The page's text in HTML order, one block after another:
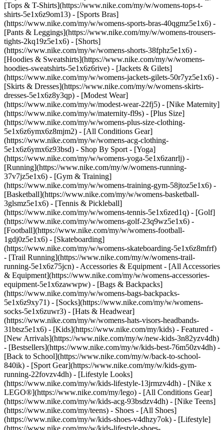
[Tops & T-Shirts](https://www.nike.com/my/w/womens-tops-t-
shirts-5e1x6z9om13) - [Sports Bras]
(https://www.nike.com/my/w/womens-sports-bras-40qgmz5e1x6) -
[Pants & Leggings](https://www.nike.com/my/w/womens-trousers-
tights-2kq19z5e1x6) - [Shorts]
(https://www.nike.com/my/w/womens-shorts-38fphz5e1x6) -
[Hoodies & Sweatshirts](https://www.nike.com/my/w/womens-
hoodies-sweatshirts-5e1x6z6rive) - [Jackets & Gilets]
(https://www.nike.com/my/w/womens-jackets-gilets-50r7yz5e1x6) -
[Skirts & Dresses](https://www.nike.com/my/w/womens-skirts-
dresses-5e1x6z8y3qp) - [Modest Wear]
(https://www.nike.com/my/w/modest-wear-22fj5) - [Nike Maternity]
(https://www.nike.com/my/w/maternity-fl9s) - [Plus Size]
(https://www.nike.com/my/w/womens-plus-size-clothing-
5e1x6z6ymx6z8mjm2) - [All Conditions Gear]
(https://www.nike.com/my/w/womens-acg-clothing-
5e1x6z6ymx6z93bsd) - Shop By Sport - [Yoga]
(https://www.nike.com/my/w/womens-yoga-5e1x6zanrlj) -
[Running](https://www.nike.com/my/w/womens-running-
37v7jz5e1x6) - [Gym & Training]
(https://www.nike.com/my/w/womens-training-gym-58jtoz5e1x6) -
[Basketball](https://www.nike.com/my/w/womens-basketball-
3glsmz5e1x6) - [Tennis & Pickleball]
(https://www.nike.com/my/w/womens-tennis-5e1x6zed1q) - [Golf]
(https://www.nike.com/my/w/womens-golf-23q9wz5e1x6) -
[Football](https://www.nike.com/my/w/womens-football-
1gdj0z5e1x6) - [Skateboarding]
(https://www.nike.com/my/w/womens-skateboarding-5e1x6z8mfrf)
- [Trail Running](https://www.nike.com/my/w/womens-trail-
running-5e1x6z75jcn) - Accessories & Equipment - [All Accessories
& Equipment](https://www.nike.com/my/w/womens-accessories-
equipment-5e1x6zawwpw) - [Bags & Backpacks]
(https://www.nike.com/my/w/womens-bags-backpacks-
5e1x6z9xy71) - [Socks](https://www.nike.com/my/w/womens-
socks-5e1x6zuwr3) - [Hats & Headwear]
(https://www.nike.com/my/w/womens-hats-visors-headbands-
31btsz5e1x6) - [Kids](https://www.nike.com/my/kids) - Featured -
[New Arrivals](https://www.nike.com/my/w/new-kids-3n82yzv4dh)
- [Bestsellers](https://www.nike.com/my/w/kids-best-76m50zv4dh) -
[Back to School](https://www.nike.com/my/w/back-to-school-
840ik) - [Sport Gear](https://www.nike.com/my/w/kids-gym-
running-22fovzv4dh) - [Lifestyle Looks]
(https://www.nike.com/my/w/kids-lifestyle-13jrmzv4dh) - [Nike x
LEGO®](https://www.nike.com/my/lego) - [All Conditions Gear]
(https://www.nike.com/my/w/kids-acg-93bsdzv4dh) - [Nike Teens]
(https://www.nike.com/my/teens) - Shoes - [All Shoes]
(https://www.nike.com/my/w/kids-shoes-v4dhzy7ok) - [Lifestyle]
(https://www.nike.com/my/w/kids-lifestyle-shoes-